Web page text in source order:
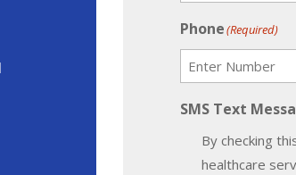
Phone(Required)
SMS Text
By checking
healthcare